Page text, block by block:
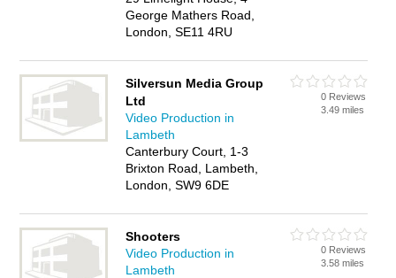
George Mathers Road,
London, SE11 4RU
Silversun Media Group
Ltd
Video Production in
Lambeth
Canterbury Court, 1-3
Brixton Road, Lambeth,
London, SW9 6DE
0 Reviews
3.49 miles
Shooters
Video Production in
Lambeth
0 Reviews
3.58 miles